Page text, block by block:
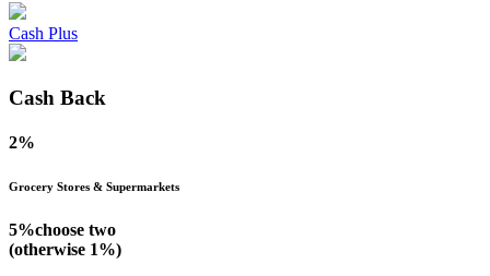
Cash Plus
Cash Back
2%
Grocery Stores & Supermarkets
5%choose two
(otherwise 1%)